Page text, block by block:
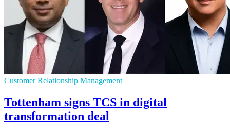
Customer Relationship Management
Tottenham signs TCS in digital
transformation deal